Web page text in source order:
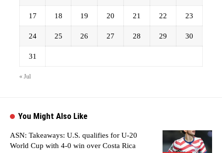
17 18 19 20 21 22 23
24 25 26 27 28 29 30
31
« Jul
You Might Also Like
ASN: Takeaways: U.S. qualifies for U-20
World Cup with 4-0 win over Costa Rica